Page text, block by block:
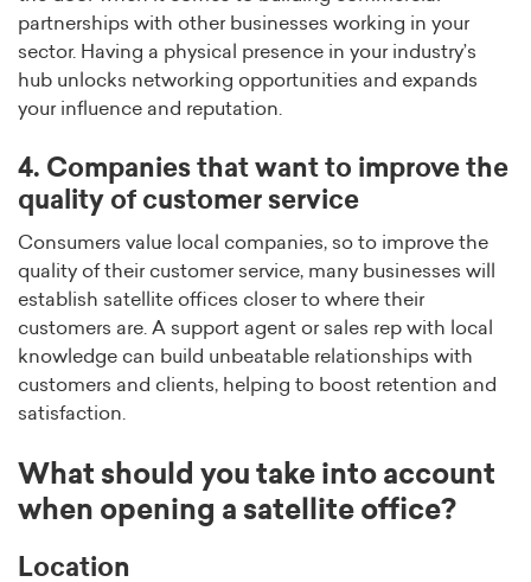
partnerships with other businesses working in your
sector. Having a physical presence in your industry’s
hub unlocks networking opportunities and expands
your influence and reputation.
4. Companies that want to improve the
quality of customer service
Consumers value local companies, so to improve the
quality of their customer service, many businesses will
establish satellite offices closer to where their
customers are. A support agent or sales rep with local
knowledge can build unbeatable relationships with
customers and clients, helping to boost retention and
satisfaction.
What should you take into account
when opening a satellite office?
Location